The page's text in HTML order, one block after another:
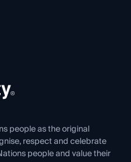
people as the original
respect and celebrate
people and value their